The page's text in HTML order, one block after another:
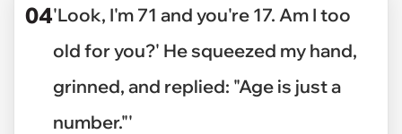
04'Look, I'm 71 and you're 17. Am I too
old for you?' He squeezed my hand,
grinned, and replied: "Age is just a
number."'